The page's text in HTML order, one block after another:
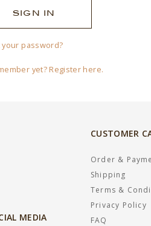
your password?
yet? Register here.
MEDIA
CUSTOMER
Order &
Shipping
Terms &
Privacy Policy
FAQ